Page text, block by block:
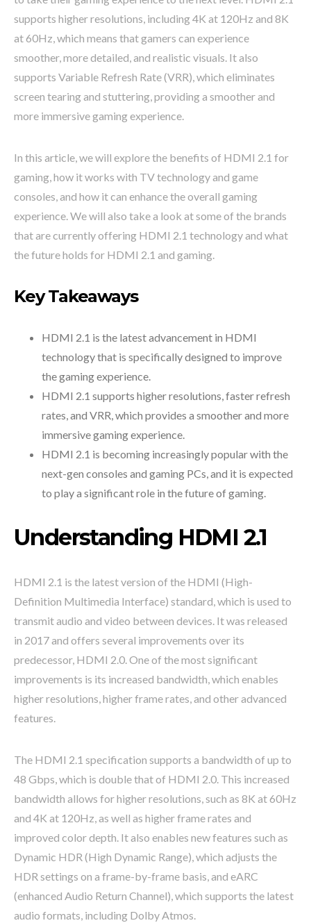
supports higher resolutions, including 4K at 120Hz and 8K
at 60Hz, which means that gamers can experience
smoother, more detailed, and realistic visuals. It also
supports Variable Refresh Rate (VRR), which eliminates
screen tearing and stuttering, providing a smoother and
more immersive gaming experience.
In this article, we will explore the benefits of HDMI 2.1 for
gaming, how it works with TV technology and game
consoles, and how it can enhance the overall gaming
experience. We will also take a look at some of the brands
that are currently offering HDMI 2.1 technology and what
the future holds for HDMI 2.1 and gaming.
Key Takeaways
HDMI 2.1 is the latest advancement in HDMI
technology that is specifically designed to improve
the gaming experience.
HDMI 2.1 supports higher resolutions, faster refresh
rates, and VRR, which provides a smoother and more
immersive gaming experience.
HDMI 2.1 is becoming increasingly popular with the
next-gen consoles and gaming PCs, and it is expected
to play a significant role in the future of gaming.
Understanding HDMI 2.1
HDMI 2.1 is the latest version of the HDMI (High-
Definition Multimedia Interface) standard, which is used to
transmit audio and video between devices. It was released
in 2017 and offers several improvements over its
predecessor, HDMI 2.0. One of the most significant
improvements is its increased bandwidth, which enables
higher resolutions, higher frame rates, and other advanced
features.
The HDMI 2.1 specification supports a bandwidth of up to
48 Gbps, which is double that of HDMI 2.0. This increased
bandwidth allows for higher resolutions, such as 8K at 60Hz
and 4K at 120Hz, as well as higher frame rates and
improved color depth. It also enables new features such as
Dynamic HDR (High Dynamic Range), which adjusts the
HDR settings on a frame-by-frame basis, and eARC
(enhanced Audio Return Channel), which supports the latest
audio formats, including Dolby Atmos.